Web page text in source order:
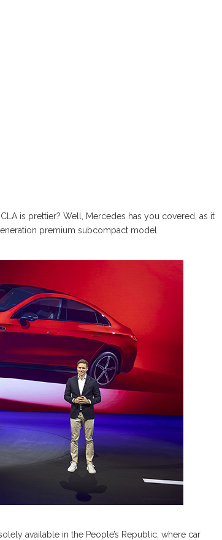
is prettier? Well, Mercedes has you covered, as it
premium subcompact model.
available in the People’s Republic, where car